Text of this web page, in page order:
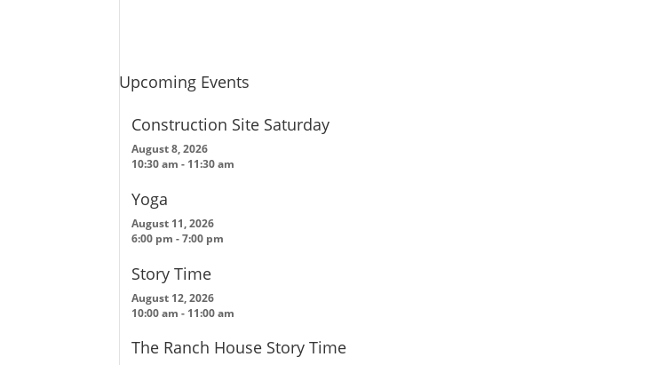
Upcoming Events
Construction Site Saturday
August 8, 2026
10:30 am - 11:30 am
Yoga
August 11, 2026
6:00 pm -7:00 pm
Story Time
August 12, 2026
10:00 am - 11:00 am
The Ranch House Story Time